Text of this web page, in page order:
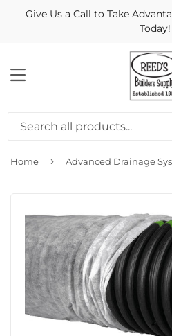
Give Us a Call to Take
Today!
MENU
Home ›